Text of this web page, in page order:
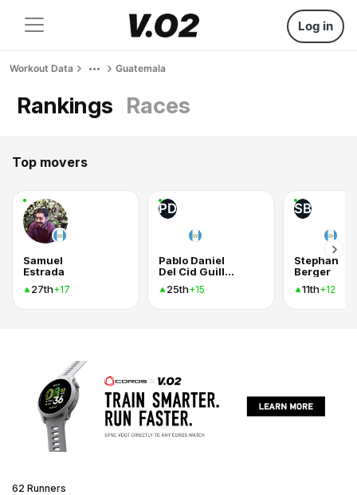
Log in
Workout Data Guatemala
Rankings Races
Top movers
Samuel
Estrada
27th+17
PD
Pablo Daniel
Del Cid Guillen
25th+15
SB
Stephan
Berger
11th+12
62 Runners